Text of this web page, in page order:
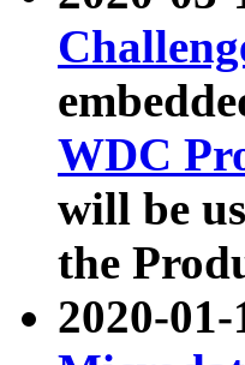
WDC
will be
the
2020-